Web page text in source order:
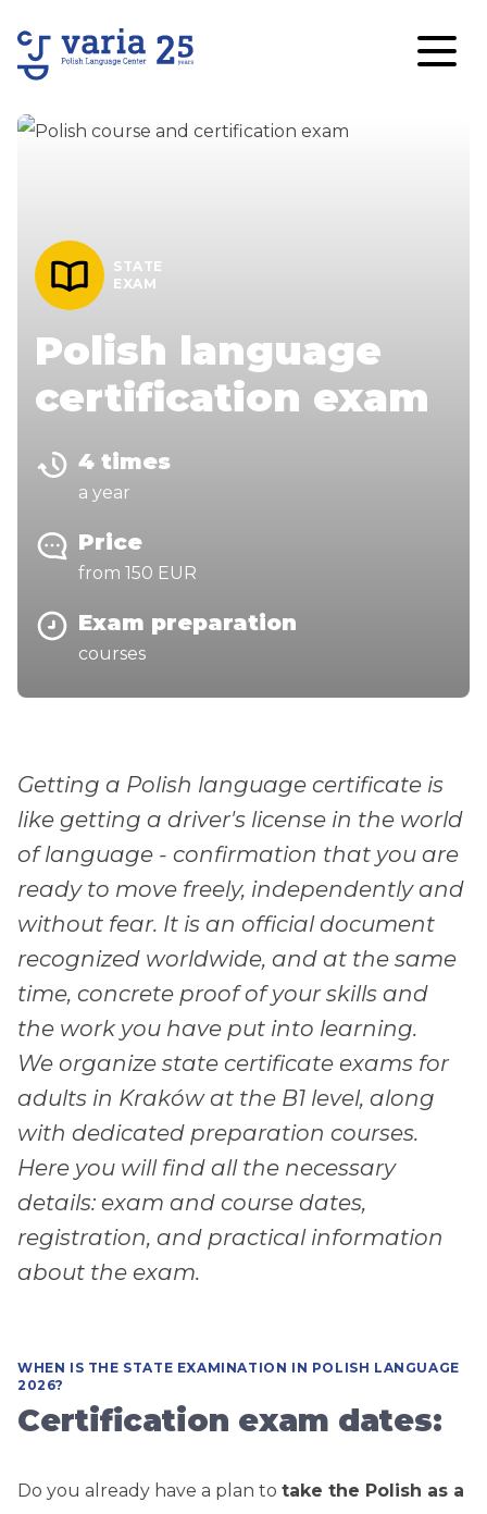
STATE
EXAM
Polish language
certification exam
4 times
a year
Price
from 150 EUR
Exam preparation
courses
Getting a Polish language certificate is
like getting a driver's license in the world
of language - confirmation that you are
ready to move freely, independently and
without fear. It is an official document
recognized worldwide, and at the same
time, concrete proof of your skills and
the work you have put into learning.
We organize state certificate exams for
adults in Kraków at the B1 level, along
with dedicated preparation courses.
Here you will find all the necessary
details: exam and course dates,
registration, and practical information
about the exam.
WHEN IS THE STATE EXAMINATION IN POLISH LANGUAGE
2026?
Certification exam dates:
Do you already have a plan to take the Polish as a